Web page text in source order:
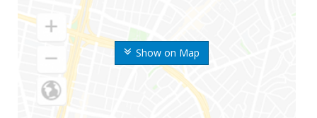
Show on Map